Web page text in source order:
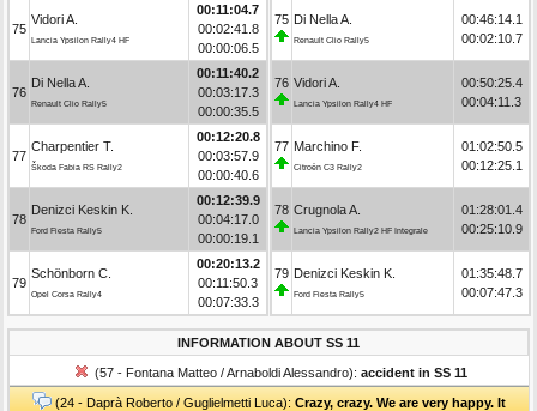
75
Vidori A.
Lancia Ypsilon Rally4 HF
00:11:04.7
00:02:41.8
00:00:06.5
76
Di Nella A.
Renault Clio Rally5
00:11:40.2
00:03:17.3
00:00:35.5
77
Charpentier T.
Škoda Fabia RS Rally2
00:12:20.8
00:03:57.9
00:00:40.6
78
Denizci Keskin K.
Ford Fiesta Rally5
00:12:39.9
00:04:17.0
00:00:19.1
79
Schönborn C.
Opel Corsa Rally4
00:20:13.2
00:11:50.3
00:07:33.3
75 Di Nella A.
Renault Clio Rally5
00:46:14.1
00:02:10.7
76 Vidori A.
Lancia Ypsilon Rally4 HF
00:50:25.4
00:04:11.3
77 Marchino F.
Citroën C3 Rally2
01:02:50.5
00:12:25.1
78 Crugnola A.
Lancia Ypsilon Rally2 HF Integrale
01:28:01.4
00:25:10.9
79 Denizci Keskin K.
Ford Fiesta Rally5
01:35:48.7
00:07:47.3
INFORMATION ABOUT SS 11
(57 - Fontana Matteo / Arnaboldi Alessandro): accident in SS 11
(24 - Daprà Roberto / Guglielmetti Luca): Crazy, crazy. We are very happy. It